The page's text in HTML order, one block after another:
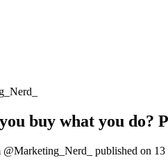
buy what you do?
published on 13